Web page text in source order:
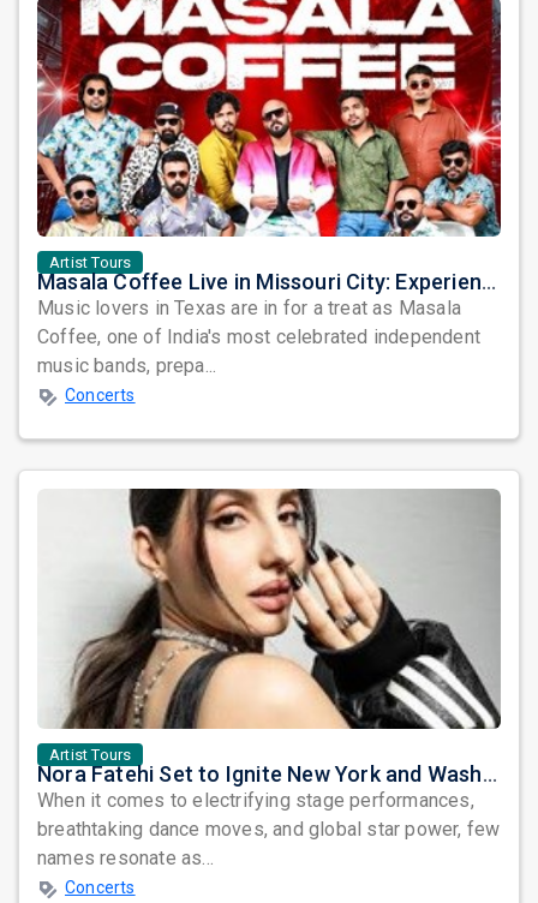
Artist Tours
Masala Coffee Live in Missouri City: Experience the Energy of One of South India's Most Dynamic Bands
Music lovers in Texas are in for a treat as Masala
Coffee, one of India's most celebrated independent
music bands, prepa...
Concerts
Artist Tours
Nora Fatehi Set to Ignite New York and Washington DC with Exclusive Glam Nights
When it comes to electrifying stage performances,
breathtaking dance moves, and global star power, few
names resonate as...
Concerts